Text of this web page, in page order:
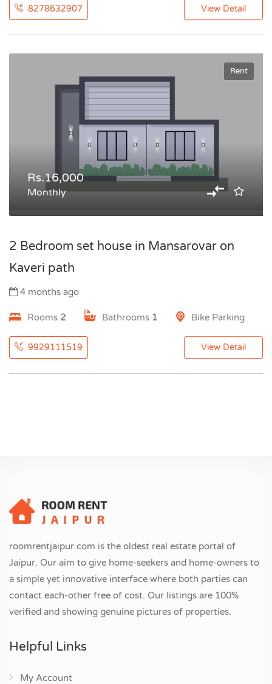
8278632907 View Detail
Rent
Rs.16,000
Monthly
2 Bedroom set house in Mansarovar on
Kaveri path
4 months ago
Rooms 2 Bathrooms 1 Bike Parking
9929111519 View Detail
roomrentjaipur.com is the oldest real estate portal of
Jaipur. Our aim to give home-seekers and home-owners to
a simple yet innovative interface where both parties can
contact each-other free of cost. Our listings are 100%
verified and showing genuine pictures of properties.
Helpful Links
My Account